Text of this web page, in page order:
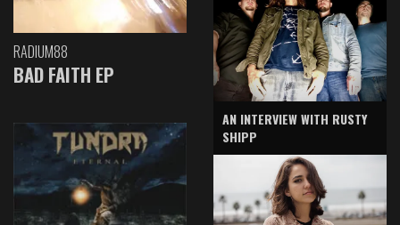
RADIUM88
BAD FAITH EP
AN INTERVIEW WITH RUSTY
SHIPP